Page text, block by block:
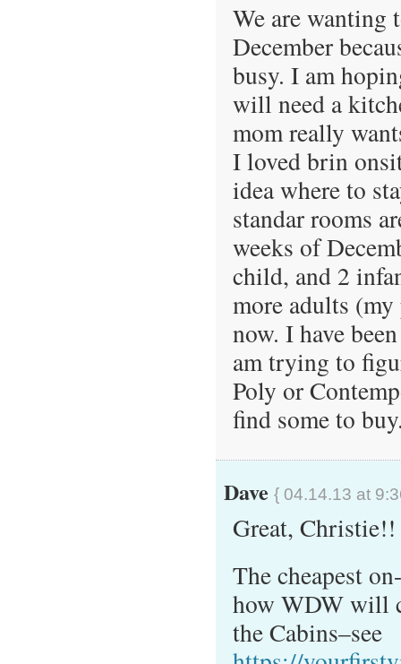
We are wanting
December
busy. I am
will need a
mom really
I loved brin
idea where to
standar rooms
weeks of
child, and 2
more adults
now. I have
am trying to
Poly or
find some to
Dave { 04.14.13 at
Great, Christie!!
The cheapest
how WDW will
the Cabins–see